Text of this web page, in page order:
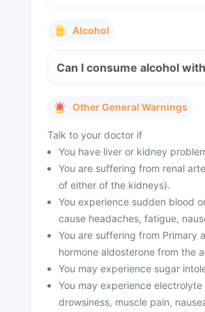
Alcohol
Can I consume alcohol
Other General Warnings
Talk to your doctor if
You have liver or kidney
You are suffering from renal
of either of the kidneys).
You experience sudden blood
cause headaches, fatigue,
You are suffering from Primary
hormone aldosterone from the
You may experience sugar
You may experience
drowsiness, muscle pain,